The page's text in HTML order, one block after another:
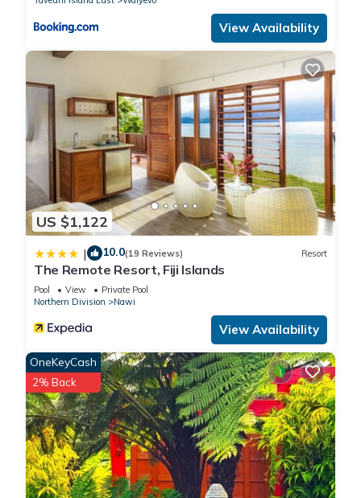
View Availability
US $1,122
| 10.0(19 Reviews) Resort
The Remote Resort, Fiji Islands
Pool View
Private Pool
Northern Division
Nawi
View Availability
OneKeyCash
2% Back